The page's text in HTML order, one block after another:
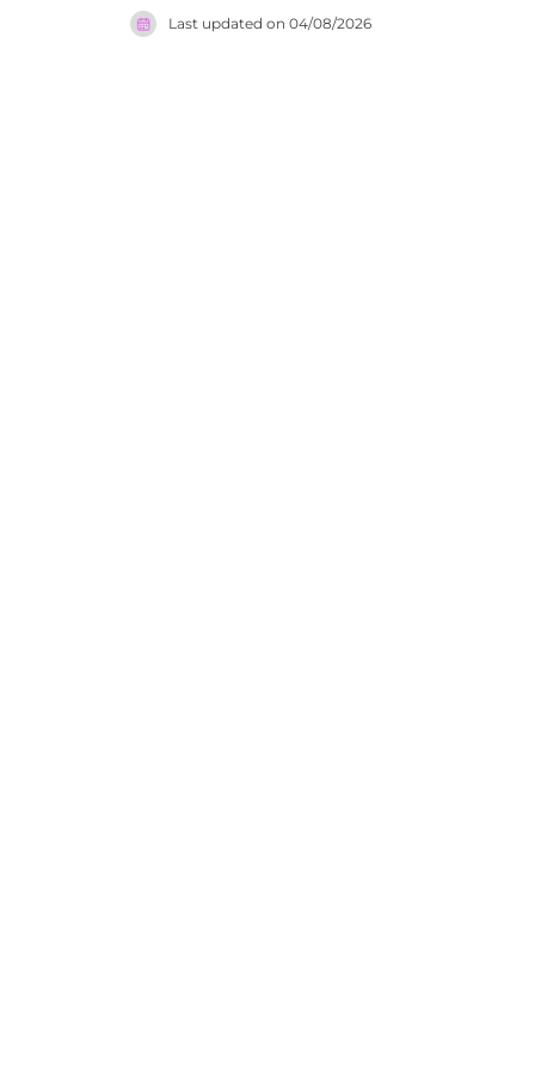
Last updated on 04/08/2026